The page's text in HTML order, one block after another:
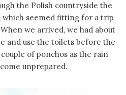
the Polish countryside the
which seemed fitting for a trip
we arrived, we had about
and use the toilets before the
of ponchos as the rain
unprepared.